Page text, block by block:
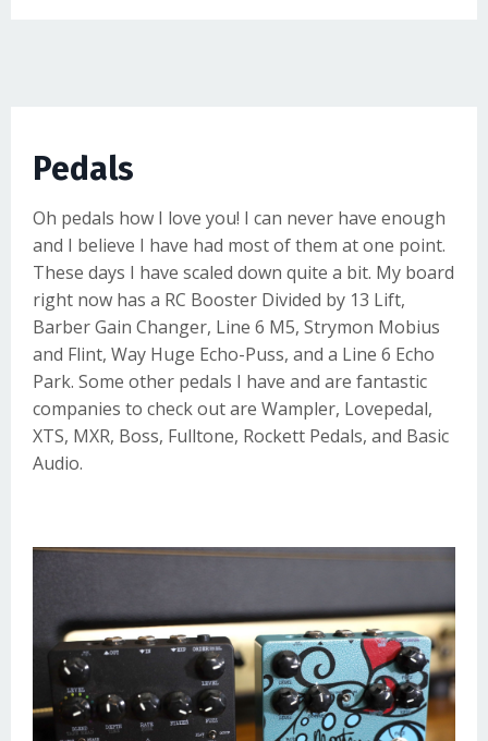
Pedals
Oh pedals how I love you! I can never have enough
and I believe I have had most of them at one point.
These days I have scaled down quite a bit. My board
right now has a RC Booster Divided by 13 Lift,
Barber Gain Changer, Line 6 M5, Strymon Mobius
and Flint, Way Huge Echo-Puss, and a Line 6 Echo
Park. Some other pedals I have and are fantastic
companies to check out are Wampler, Lovepedal,
XTS, MXR, Boss, Fulltone, Rockett Pedals, and Basic
Audio.